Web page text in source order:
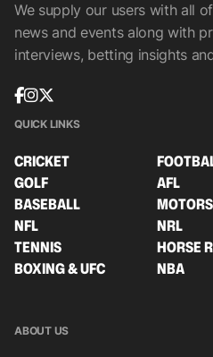
We supply our users with all
news and events along with
interviews, betting insights
QUICK LINKS
CRICKET
GOLF
AFL
BASEBALL
NFL
NRL
TENNIS
HORSE
BOXING & UFC
NBA
ABOUT US